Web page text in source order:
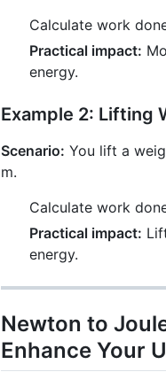
Calculate work
Practical impact:
energy.
Example 2: Lifting
Scenario: You lift a
m.
Calculate work
Practical impact:
energy.
Newton to
Enhance Your